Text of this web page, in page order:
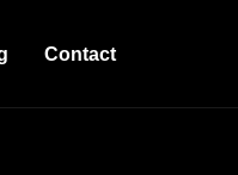
Contact